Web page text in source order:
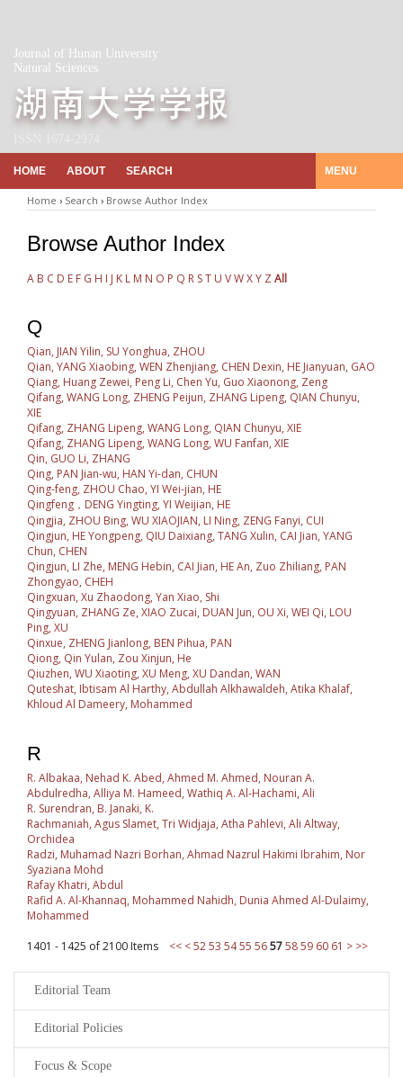
Journal of Hunan University
Natural Sciences
HOME ABOUT SEARCH MENU
Home › Search › Browse Author Index
Browse Author Index
A B C D E F G H I J K L M N O P Q R ST U VWXY Z All
Q
Qian, JIAN Yilin, SU Yonghua, ZHOU
Qian, YANG Xiaobing, WEN Zhenjiang, CHEN Dexin, HE Jianyuan, GAO
Qiang, Huang Zewei, Peng Li, Chen Yu, Guo Xiaonong, Zeng
Qifang, WANG Long, ZHENG Peijun, ZHANG Lipeng, QIAN Chunyu,
XIE
Qifang, ZHANG Lipeng, WANG Long, QIAN Chunyu, XIE
Qifang, ZHANG Lipeng, WANG Long, WU Fanfan, XIE
Qin, GUO Li, ZHANG
Qing, PAN Jian-wu, HAN Yi-dan, CHUN
Qing-feng, ZHOU Chao, YI Wei-jian, HE
Qingfeng，DENG Yingting, YI Weijian, HE
Qingjia, ZHOU Bing, WU XIAOJIAN, LI Ning, ZENG Fanyi, CUI
Qingjun, HE Yongpeng, QIU Daixiang, TANG Xulin, CAI Jian, YANG
Chun, CHEN
Qingjun, LI Zhe, MENG Hebin, CAI Jian, HE An, Zuo Zhiliang, PAN
Zhongyao, CHEH
Qingxuan, Xu Zhaodong, Yan Xiao, Shi
Qingyuan, ZHANG Ze, XIAO Zucai, DUAN Jun, OU Xi, WEI Qi, LOU
Ping, XU
Qinxue, ZHENG Jianlong, BEN Pihua, PAN
Qiong, Qin Yulan, Zou Xinjun, He
Qiuzhen, WU Xiaoting, XU Meng, XU Dandan, WAN
Quteshat, Ibtisam Al Harthy, Abdullah Alkhawaldeh, Atika Khalaf,
Khloud Al Dameery, Mohammed
R
R. Albakaa, Nehad K. Abed, Ahmed M. Ahmed, Nouran A.
Abdulredha, Alliya M. Hameed, Wathiq A. Al-Hachami, Ali
R. Surendran, B. Janaki, K.
Rachmaniah, Agus Slamet, Tri Widjaja, Atha Pahlevi, Ali Altway,
Orchidea
Radzi, Muhamad Nazri Borhan, Ahmad Nazrul Hakimi Ibrahim, Nor
Syaziana Mohd
Rafay Khatri, Abdul
Rafid A. Al-Khannaq, Mohammed Nahidh, Dunia Ahmed Al-Dulaimy,
Mohammed
1401 - 1425 of 2100 Items << <5253 5455 56575859 60 61 > >>
Editorial Team
Editorial Policies
Focus & Scope